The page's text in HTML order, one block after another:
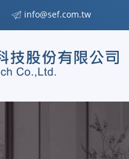
info@sef.com.tw